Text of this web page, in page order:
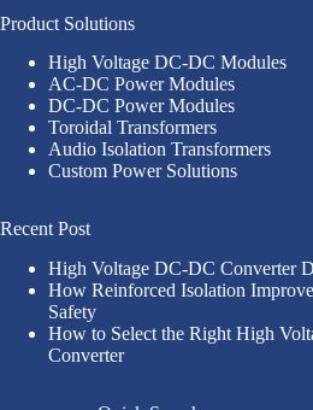
Product Solutions
High Voltage DC-DC Modules
AC-DC Power Modules
DC-DC Power Modules
Toroidal Transformers
Audio Isolation Transformers
Custom Power Solutions
Recent Post
High Voltage DC-DC Converter
How Reinforced Isolation
Safety
How to Select the Right High
Converter